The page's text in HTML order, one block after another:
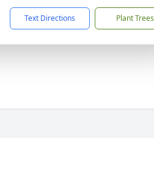
Text Directions Plant Trees